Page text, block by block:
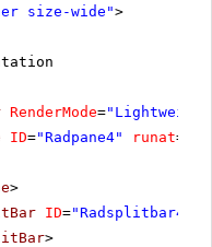
size-wide">
RenderMode=
ID="Radpane4" runat=
>
ID="Radsplitbar4"
>